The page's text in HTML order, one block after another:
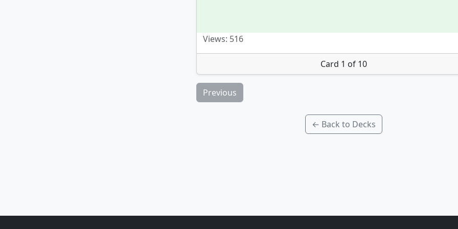
Views: 516
Card 1 of 10
Previous
← Back to Decks